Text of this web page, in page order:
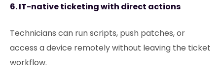
6. IT-native ticketing with direct actions
Technicians can run scripts, push patches, or
access a device remotely without leaving the ticket
workflow.